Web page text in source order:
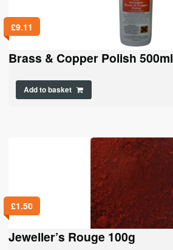
£9.11
Brass & Copper Polish 500ml
Add to basket
£1.50
Jeweller’s Rouge 100g